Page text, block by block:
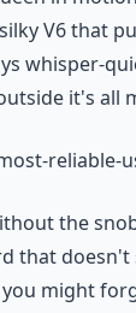
V6 that
whisper-
it's all
the
that
might